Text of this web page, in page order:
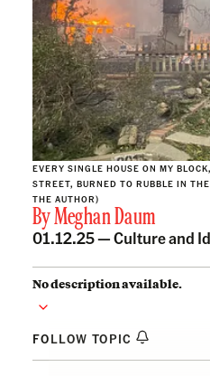
EVERY SINGLE HOUSE ON MY
STREET, BURNED TO RUBBLE IN
THE AUTHOR)
ByMeghan Daum
01.12.25 —Culture and
No description available.
FOLLOW TOPIC